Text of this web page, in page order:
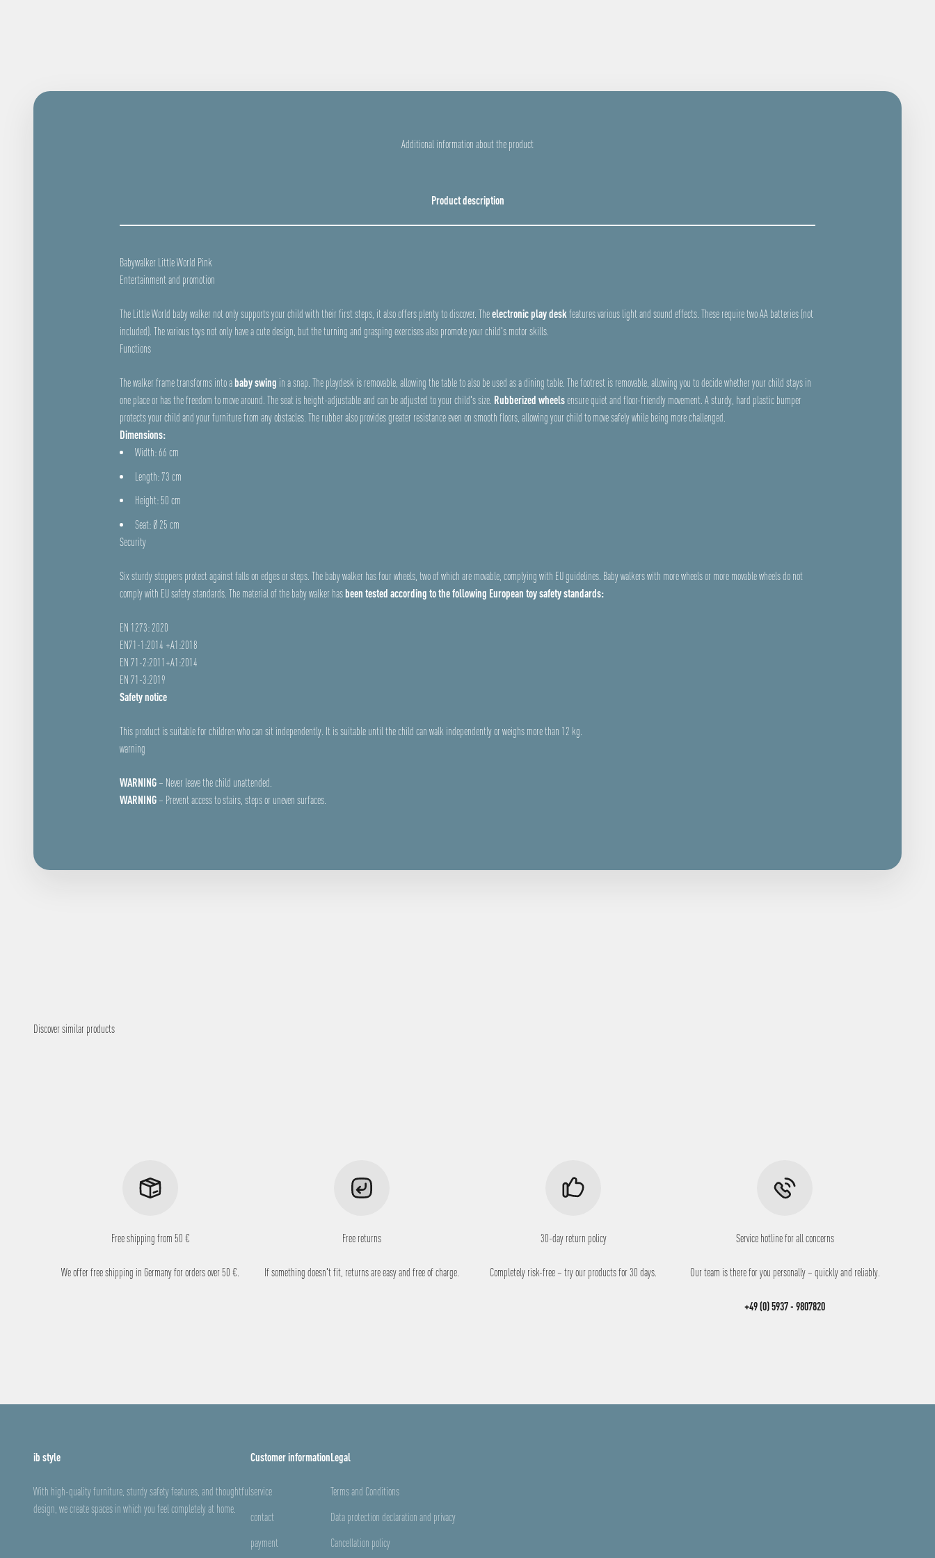
Additional information about the product
Product description
Babywalker Little World Pink
Entertainment and promotion
The Little World baby walker not only supports your child with their first steps, it also offers plenty to discover. Theelectronic play desk features various light and sound effects. These require two AA batteries (not
included). The various toys not only have a cute design, but the turning and grasping exercises also promote your child's motor skills.
Functions
The walker frame transforms into ababy swing in a snap. The playdesk is removable, allowing the table to also be used as a dining table. The footrest is removable, allowing you to decide whether your child stays in
one place or has the freedom to move around. The seat is height-adjustable and can be adjusted to your child's size. Rubberized wheelsensure quiet and floor-friendly movement. A sturdy, hard plastic bumper
protects your child and your furniture from any obstacles. The rubber also provides greater resistance even on smooth floors, allowing your child to move safely while being more challenged.
Dimensions:
Width: 66 cm
Length: 73 cm
Height: 50 cm
Seat: Ø 25 cm
Security
Six sturdy stoppers protect against falls on edges or steps. The baby walker has four wheels, two of which are movable, complying with EU guidelines. Baby walkers with more wheels or more movable wheels do not
comply with EU safety standards. The material of the baby walker hasbeen tested according to the following European toy safety standards:
EN 1273: 2020
EN71-1:2014 +A1:2018
EN 71-2:2011+A1:2014
EN 71-3:2019
Safety notice
This product is suitable for children who can sit independently. It is suitable until the child can walk independently or weighs more than 12 kg.
warning
WARNING – Never leave the child unattended.
WARNING – Prevent access to stairs, steps or uneven surfaces.
Free shipping from 50 €
We offer free shipping in Germany for orders over 50 €.
Free returns
If something doesn't fit, returns are easy and free of charge.
30-day return policy
Completely risk-free – try our products for 30 days.
Service hotline for all concerns
Our team is there for you personally – quickly and reliably.
+49 (0) 5937 - 9807820
ib style
With high-quality furniture, sturdy safety features, and thoughtful
design, we create spaces in which you feel completely at home.
Customer information
service
contact
payment
Legal
Terms and Conditions
Data protection declaration and privacy
Cancellation policy